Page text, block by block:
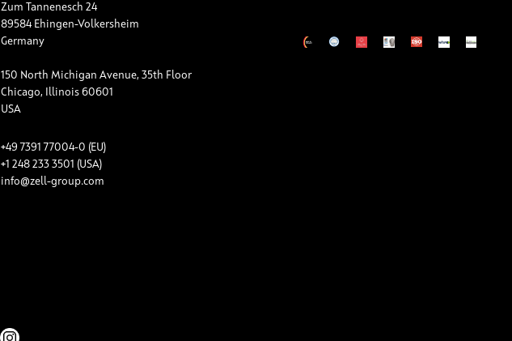
Zum Tannenesch 24
89584 Ehingen-Volkersheim
Germany
150 North Michigan Avenue, 35th Floor
Chicago, Illinois 60601
USA
+49 7391 77004-0 (EU)
+1 248 233 3501 (USA)
info@zell-group.com